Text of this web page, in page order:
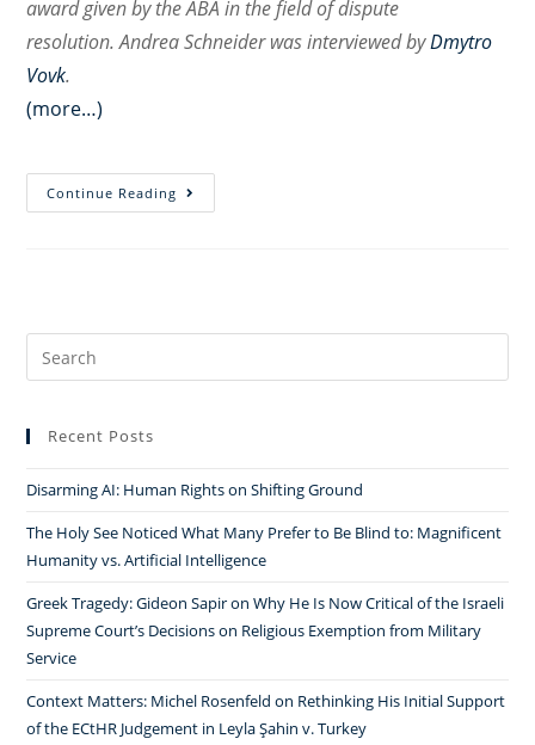
award given by the ABA in the field of dispute
resolution.Andrea Schneider was interviewed byDmytro
Vovk.
(more…)
Continue Reading
the
in
on
Gender,
and
Negotiation
in
Communities
￼
Search
for:
Recent Posts
Disarming AI: Human Rights on Shifting Ground
The Holy See Noticed What Many Prefer to Be Blind to: Magnificent
Humanity vs. Artificial Intelligence
Greek Tragedy: Gideon Sapir on Why He Is Now Critical of the Israeli
Supreme Court’s Decisions on Religious Exemption from Military
Service
Context Matters: Michel Rosenfeld on Rethinking His Initial Support
of the ECtHR Judgement in Leyla Şahin v. Turkey